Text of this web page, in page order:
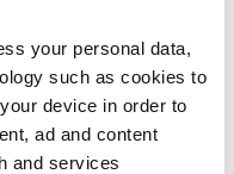
your personal data,
such as cookies to
device in order to
ad and content
and services